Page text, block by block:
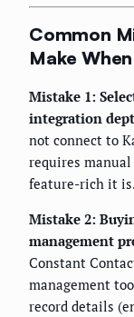
Common
Make
Mistake 1:
integration
not connect to
requires
feature-rich it is.
Mistake 2:
management
Constant
management
record details